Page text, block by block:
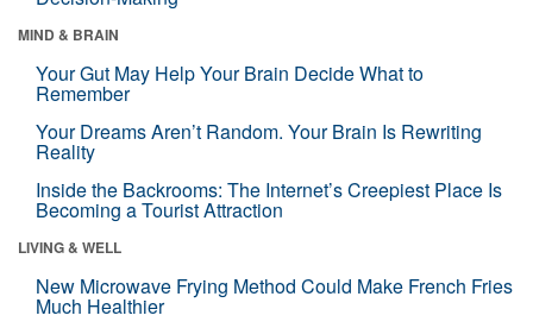
MIND & BRAIN
Your Gut May Help Your Brain Decide What to
Remember
Your Dreams Aren’t Random. Your Brain Is Rewriting
Reality
Inside the Backrooms: The Internet’s Creepiest Place Is
Becoming a Tourist Attraction
LIVING & WELL
New Microwave Frying Method Could Make French Fries
Much Healthier